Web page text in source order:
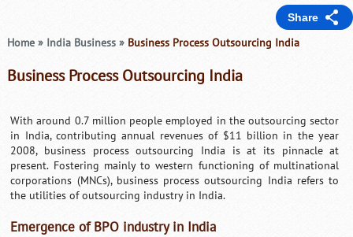
Share
Home » India Business »Business Process Outsourcing India
Business Process Outsourcing India
With around 0.7 million people employed in the outsourcing sector
in India, contributing annual revenues of $11 billion in the year
2008, business process outsourcing India is at its pinnacle at
present. Fostering mainly to western functioning of multinational
corporations (MNCs), business process outsourcing India refers to
the utilities of outsourcing industry in India.
Emergence of BPO industry in India